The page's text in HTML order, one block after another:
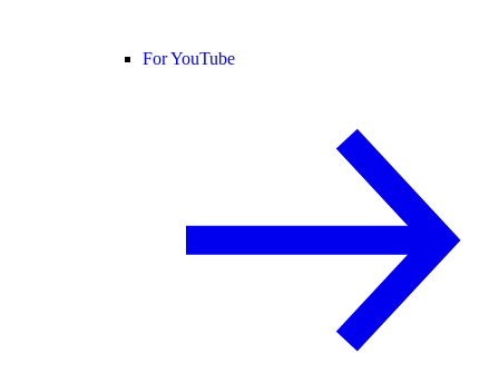
For YouTube